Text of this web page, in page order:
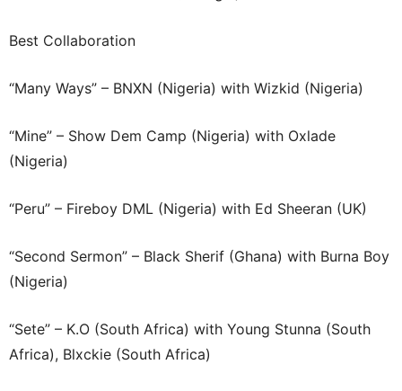
Best Collaboration
“Many Ways” – BNXN (Nigeria) with Wizkid (Nigeria)
“Mine” – Show Dem Camp (Nigeria) with Oxlade
(Nigeria)
“Peru” – Fireboy DML (Nigeria) with Ed Sheeran (UK)
“Second Sermon” – Black Sherif (Ghana) with Burna Boy
(Nigeria)
“Sete” – K.O (South Africa) with Young Stunna (South
Africa), Blxckie (South Africa)